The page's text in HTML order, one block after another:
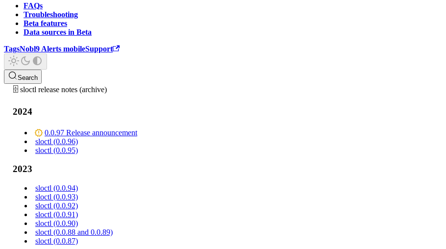
FAQs
Troubleshooting
Beta features
Data sources in Beta
TagsNobl9 Alerts mobileSupport
Search
🗄️ sloctl release notes (archive)
2024
0.0.97 Release announcement
sloctl (0.0.96)
sloctl (0.0.95)
2023
sloctl (0.0.94)
sloctl (0.0.93)
sloctl (0.0.92)
sloctl (0.0.91)
sloctl (0.0.90)
sloctl (0.0.88 and 0.0.89)
sloctl (0.0.87)